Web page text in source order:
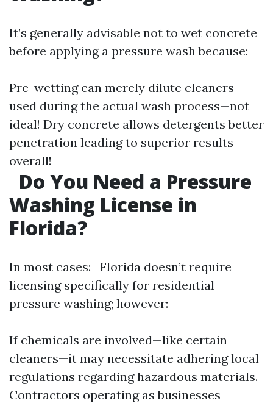
It’s generally advisable not to wet concrete
before applying a pressure wash because:
Pre-wetting can merely dilute cleaners
used during the actual wash process—not
ideal! Dry concrete allows detergents better
penetration leading to superior results
overall!
Do You Need a Pressure
Washing License in
Florida?
In most cases: Florida doesn’t require
licensing specifically for residential
pressure washing; however:
If chemicals are involved—like certain
cleaners—it may necessitate adhering local
regulations regarding hazardous materials.
Contractors operating as businesses